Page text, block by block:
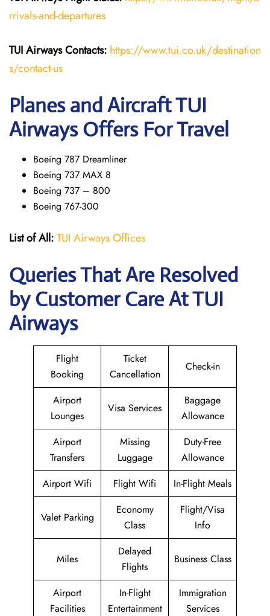
rrivals-and-departures
TUI Airways Contacts: https://www.tui.co.uk/destination
s/contact-us
Planes and Aircraft TUI
Airways Offers For Travel
Boeing 787 Dreamliner
Boeing 737 MAX 8
Boeing 737 – 800
Boeing 767-300
List of All:TUI Airways Offices
Queries That Are Resolved
by Customer Care At TUI
Airways
Flight
Booking
Ticket
Cancellation
Check-in
Airport
Lounges
Visa Services
Baggage
Allowance
Airport
Transfers
Missing
Luggage
Duty-Free
Allowance
Airport Wifi
Flight Wifi In-Flight Meals
Valet Parking
Economy
Class
Flight/Visa
Info
Miles
Delayed
Flights
Business Class
Airport
Facilities
In-Flight
Entertainment
Immigration
Services